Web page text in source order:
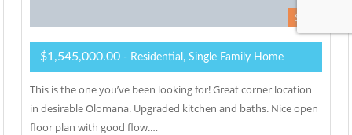
Sold
$1,545,000.00 - Residential, Single Family Home
This is the one you’ve been looking for! Great corner location
in desirable Olomana. Upgraded kitchen and baths. Nice open
floor plan with good flow.…